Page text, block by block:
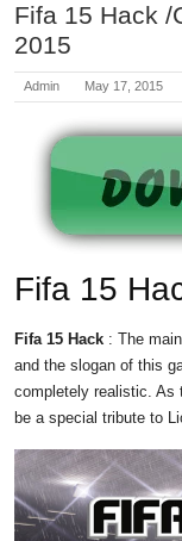
Fifa 15 Hack /
2015
Admin May 17, 2015
Fifa 15
Fifa 15 Hack : The
and the slogan of this
completely realistic. As
be a special tribute to